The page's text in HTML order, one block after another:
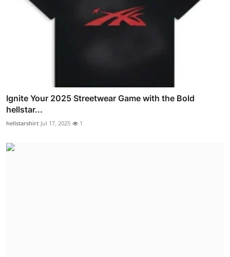
Ignite Your 2025 Streetwear Game with the Bold
hellstar...
hellstarshirt Jul 17, 2025 1